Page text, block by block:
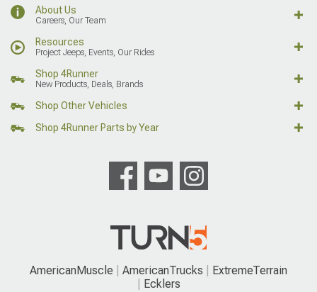
About Us
Careers, Our Team
Resources
Project Jeeps, Events, Our Rides
Shop 4Runner
New Products, Deals, Brands
Shop Other Vehicles
Shop 4Runner Parts by Year
AmericanMuscle AmericanTrucks
ExtremeTerrain
Ecklers